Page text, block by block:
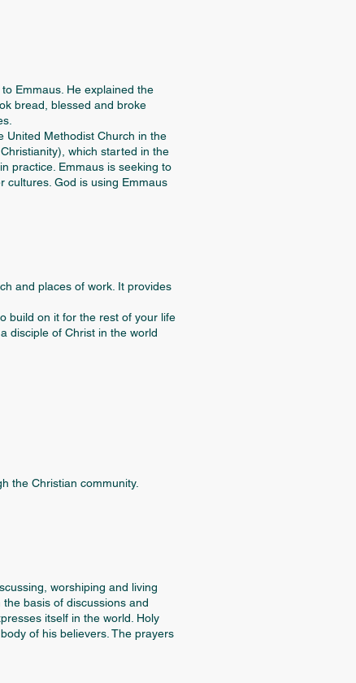
Emmaus. He explained the
bread, blessed and broke
United Methodist Church in the
which started in the
practice. Emmaus is seeking to
cultures. God is using Emmaus
and places of work. It provides
build on it for the rest of your life
disciple of Christ in the world
the Christian community.
worshiping and living
basis of discussions and
itself in the world. Holy
of his believers. The prayers